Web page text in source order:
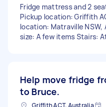
Fridge mattress and 2
Pickup location: Griffith
location: Matraville NSW,
size: A few items Stairs:
Help move fridge
to Bruce.
Griffith ACT, Australia